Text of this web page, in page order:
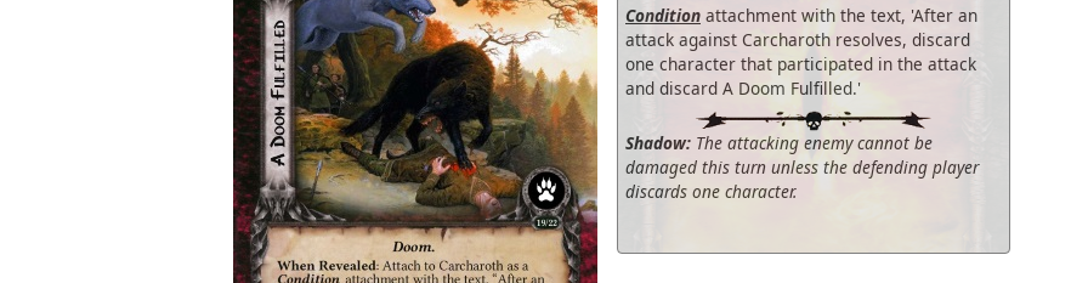
Condition attachment with the text, 'After an
attack against Carcharoth resolves, discard
one character that participated in the attack
and discard A Doom Fulfilled.'
Shadow: The attacking enemy cannot be
damaged this turn unless the defending player
discards one character.